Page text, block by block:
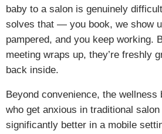
baby to a salon is genuinely
solves that — you book, we show
pampered, and you keep working.
meeting wraps up, they’re freshly
back inside.
Beyond convenience, the wellness
who get anxious in traditional
significantly better in a mobile